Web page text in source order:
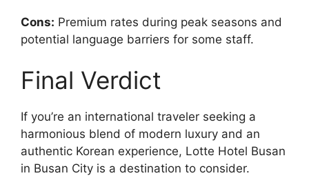
Cons: Premium rates during peak seasons and
potential language barriers for some staff.
Final Verdict
If you’re an international traveler seeking a
harmonious blend of modern luxury and an
authentic Korean experience, Lotte Hotel Busan
in Busan City is a destination to consider.